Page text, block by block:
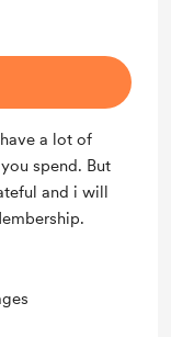
a lot of
spend. But
and i will